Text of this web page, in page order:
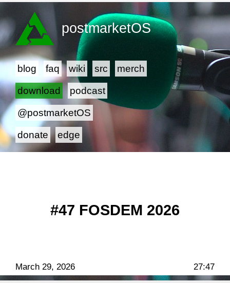
postmarketOS
blog faq wiki src merch
download podcast
@postmarketOS
donate edge
#47 FOSDEM 2026
March 29, 2026 27:47